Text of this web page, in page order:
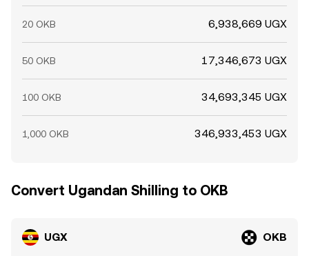
20 OKB 6,938,669 UGX
50 OKB 17,346,673 UGX
100 OKB 34,693,345 UGX
1,000 OKB 346,933,453 UGX
Convert Ugandan Shilling to OKB
UGX OKB